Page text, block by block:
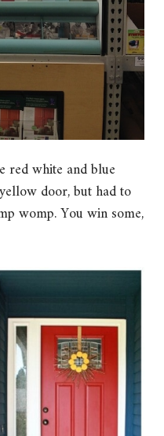
red white and blue
door, but had to
womp. You win some,